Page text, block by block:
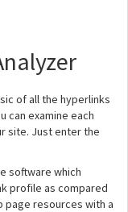
of all the hyperlinks
can examine each
site. Just enter the
software which
profile as compared
resources with a